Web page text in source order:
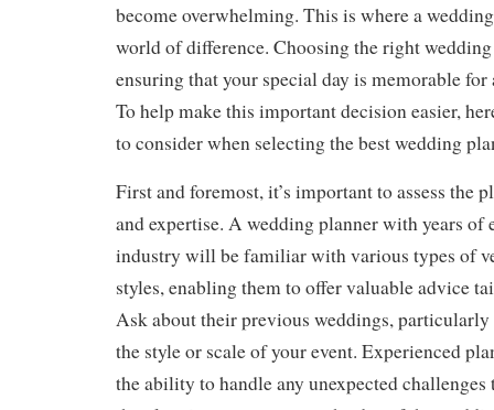
become overwhelming. This is where a
world of difference. Choosing the right
ensuring that your special day is memorable
To help make this important decision easier,
to consider when selecting the best wedding
First and foremost, it’s important to assess the
and expertise. A wedding planner with years of
industry will be familiar with various types of
styles, enabling them to offer valuable advice
Ask about their previous weddings, particularly
the style or scale of your event. Experienced
the ability to handle any unexpected